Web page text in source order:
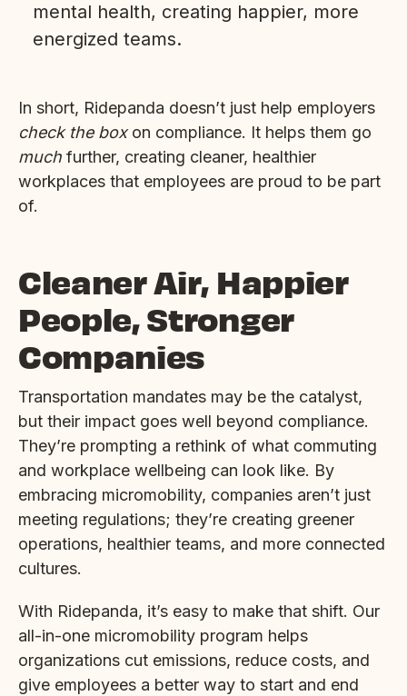
mental health, creating happier, more
energized teams.
In short, Ridepanda doesn’t just help employers
check the boxon compliance. It helps them go
much further, creating cleaner, healthier
workplaces that employees are proud to be part
of.
Cleaner Air, Happier
People, Stronger
Companies
Transportation mandates may be the catalyst,
but their impact goes well beyond compliance.
They’re prompting a rethink of what commuting
and workplace wellbeing can look like. By
embracing micromobility, companies aren’t just
meeting regulations; they’re creating greener
operations, healthier teams, and more connected
cultures.
With Ridepanda, it’s easy to make that shift. Our
all-in-one micromobility program helps
organizations cut emissions, reduce costs, and
give employees a better way to start and end